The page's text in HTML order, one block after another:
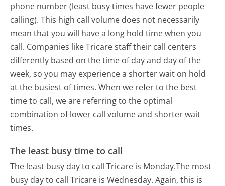
phone number (least busy times have fewer people
calling). This high call volume does not necessarily
mean that you will have a long hold time when you
call. Companies like Tricare staff their call centers
differently based on the time of day and day of the
week, so you may experience a shorter wait on hold
at the busiest of times. When we refer to the best
time to call, we are referring to the optimal
combination of lower call volume and shorter wait
times.
The least busy time to call
The least busy day to call Tricare is Monday.The most
busy day to call Tricare is Wednesday. Again, this is